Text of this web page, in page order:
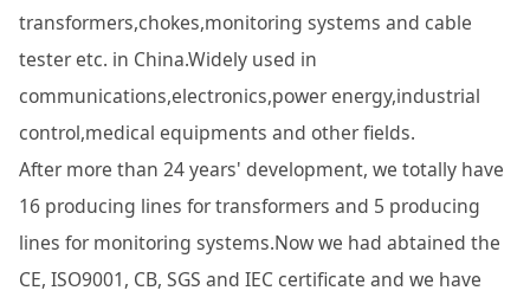
transformers,chokes,monitoring systems and cable
tester etc. in China.Widely used in
communications,electronics,power energy,industrial
control,medical equipments and other fields.
After more than 24 years' development, we totally have
16 producing lines for transformers and 5 producing
lines for monitoring systems.Now we had abtained the
CE, ISO9001, CB, SGS and IEC certificate and we have